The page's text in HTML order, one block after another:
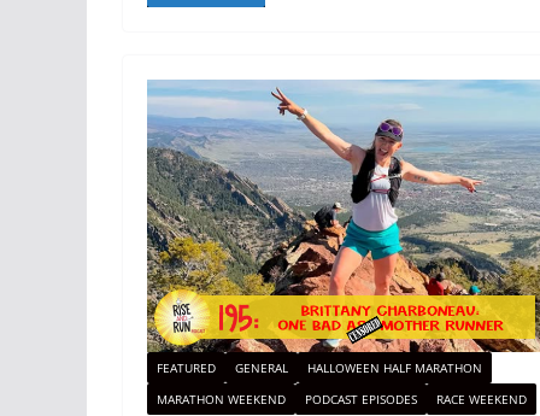
FEATURED GENERAL
HALLOWEEN HALF MARATHON
MARATHON WEEKEND
PODCAST EPISODES RACE WEEKEND